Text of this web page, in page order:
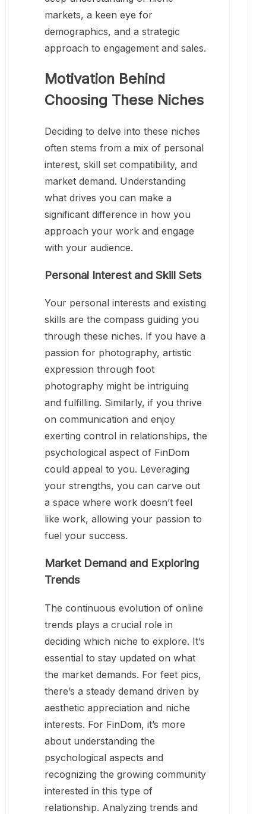
markets, a keen eye for
demographics, and a strategic
approach to engagement and sales.
Motivation Behind
Choosing These Niches
Deciding to delve into these niches
often stems from a mix of personal
interest, skill set compatibility, and
market demand. Understanding
what drives you can make a
significant difference in how you
approach your work and engage
with your audience.
Personal Interest and Skill Sets
Your personal interests and existing
skills are the compass guiding you
through these niches. If you have a
passion for photography, artistic
expression through foot
photography might be intriguing
and fulfilling. Similarly, if you thrive
on communication and enjoy
exerting control in relationships, the
psychological aspect of FinDom
could appeal to you. Leveraging
your strengths, you can carve out
a space where work doesn’t feel
like work, allowing your passion to
fuel your success.
Market Demand and Exploring
Trends
The continuous evolution of online
trends plays a crucial role in
deciding which niche to explore. It’s
essential to stay updated on what
the market demands. For feet pics,
there’s a steady demand driven by
aesthetic appreciation and niche
interests. For FinDom, it’s more
about understanding the
psychological aspects and
recognizing the growing community
interested in this type of
relationship. Analyzing trends and